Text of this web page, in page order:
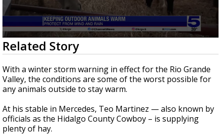
0
seconds
of
1
minute,
52
seconds
Related Story
With a winter storm warning in effect for the Rio Grande
Valley, the conditions are some of the worst possible for
any animals outside to stay warm.
At his stable in Mercedes, Teo Martinez — also known by
officials as the Hidalgo County Cowboy – is supplying
plenty of hay.